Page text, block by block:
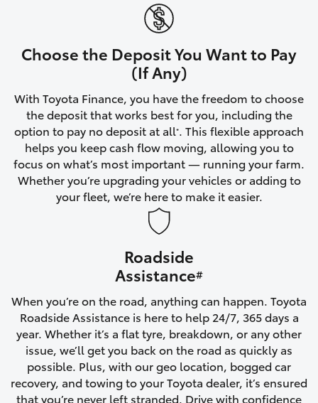
Corolla Cross
LandCruiser 300
Utes & Vans
HiAce
Coaster
Choose the Deposit You Want to Pay
(If Any)
With Toyota Finance, you have the freedom to choose
the deposit that works best for you, including the
option to pay no deposit at all*. This flexible approach
helps you keep cash flow moving, allowing you to
focus on what’s most important — running your farm.
Whether you’re upgrading your vehicles or adding to
your fleet, we’re here to make it easier.
Roadside
Assistance#
When you’re on the road, anything can happen. Toyota
Roadside Assistance is here to help 24/7, 365 days a
year. Whether it’s a flat tyre, breakdown, or any other
issue, we’ll get you back on the road as quickly as
possible. Plus, with our geo location, bogged car
recovery, and towing to your Toyota dealer, it’s ensured
that you’re never left stranded. Drive with confidence